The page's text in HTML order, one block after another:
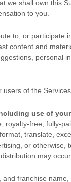
we shall own this
to you.
to, or participate
content and
personal
users of the Services
use of
royalty-free, fully-
translate,
or
may
franchise